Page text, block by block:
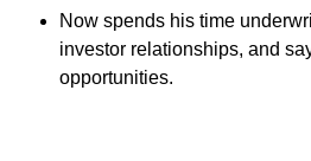
Now spends his time
investor relationships, and
opportunities.